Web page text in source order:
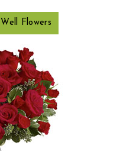
Flowers